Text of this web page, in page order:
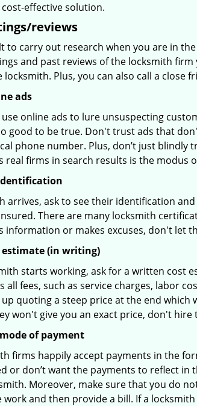
effective solution.
reviews
to carry out research when you are in
and past reviews of the locksmith
Plus, you can also call a close
ads
online ads to lure unsuspecting
good to be true. Don't trust ads that
phone number. Plus, don’t just
real firms in search results is the modus
arrives, ask to see their identification
There are many locksmith
information or makes excuses, don't let
estimate (in writing)
starts working, ask for a written cost
all fees, such as service charges, labor
quoting a steep price at the end
won't give you an exact price, don't hire
of payment
firms happily accept payments in the
or don’t want the payments to reflect in
Moreover, make sure that you do
and then provide a bill. If a